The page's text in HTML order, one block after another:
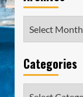
Categories